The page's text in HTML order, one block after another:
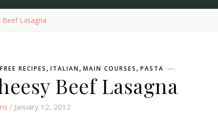
Beef Lasagna
RECIPES , ITALIAN, MAIN COURSES , PASTA
Beef Lasagna
/ January 12, 2012